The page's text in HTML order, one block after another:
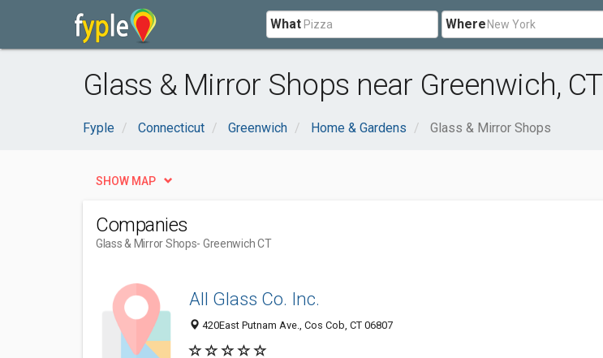
What Where
Glass & Mirror Shops near Greenwich, CT
Fyple Connecticut Greenwich Home & Gardens Glass & Mirror Shops
SHOW MAP
Companies
Glass & Mirror Shops- Greenwich CT
All Glass Co. Inc.
420East Putnam Ave., Cos Cob, CT 06807